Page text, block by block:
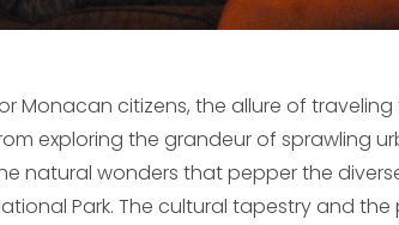
Monacan citizens, the allure of
exploring the grandeur of sprawling
natural wonders that pepper the
Park. The cultural tapestry and